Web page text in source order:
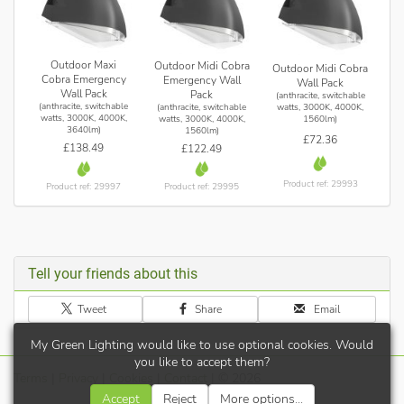
Outdoor Maxi
Cobra Emergency
Wall Pack
(anthracite, switchable
watts, 3000K, 4000K,
3640lm)
£138.49
Product ref: 29997
Outdoor Midi Cobra
Emergency Wall
Pack
(anthracite, switchable
watts, 3000K, 4000K,
1560lm)
£122.49
Product ref: 29995
Outdoor Midi Cobra
Wall Pack
(anthracite, switchable
watts, 3000K, 4000K,
1560lm)
£72.36
Product ref: 29993
Tell your friends about this
Tweet Share Email
My Green Lighting would like to use optional cookies. Would
you like to accept them?
Accept Reject More options...